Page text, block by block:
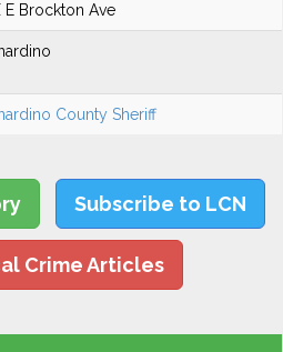
E Brockton Ave
County Sheriff
Subscribe to LCN
Crime Articles